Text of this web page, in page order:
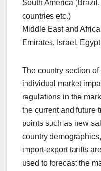
South America
countries etc.)
Middle East and
Emirates, Israel,
The country section
individual market
regulations in the
the current and future
points such as new
country
import-export tariffs
used to forecast the